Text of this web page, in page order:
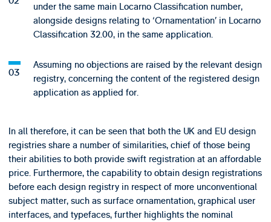
under the same main Locarno Classification number,
alongside designs relating to ‘Ornamentation’ in Locarno
Classification 32.00, in the same application.
Assuming no objections are raised by the relevant design
registry, concerning the content of the registered design
application as applied for.
In all therefore, it can be seen that both the UK and EU design
registries share a number of similarities, chief of those being
their abilities to both provide swift registration at an affordable
price. Furthermore, the capability to obtain design registrations
before each design registry in respect of more unconventional
subject matter, such as surface ornamentation, graphical user
interfaces, and typefaces, further highlights the nominal